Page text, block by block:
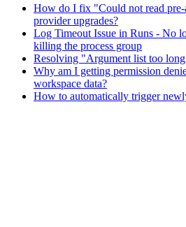
How do I fix "Could not read pre-
provider upgrades?
Log Timeout Issue in Runs - No
killing the process group
Resolving "Argument list too
Why am I getting permission
workspace data?
How to automatically trigger